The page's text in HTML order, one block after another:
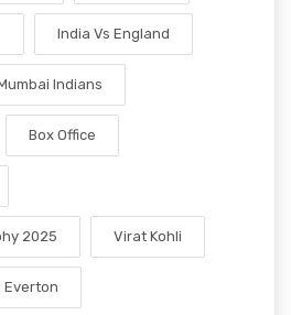
India Vs England
Indians
Box Office
2025 Virat Kohli
Everton